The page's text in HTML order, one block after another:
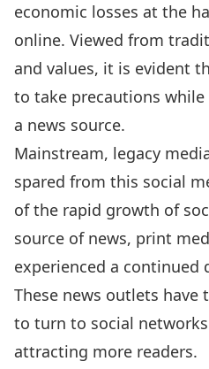
economic losses at the
online. Viewed from
and values, it is evident
to take precautions
a news source.
Mainstream, legacy
spared from this social
of the rapid growth of
source of news, print
experienced a continued
These news outlets have
to turn to social
attracting more readers.